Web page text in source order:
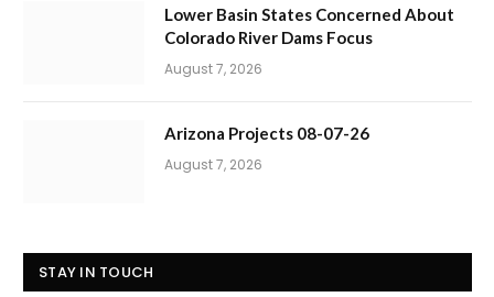
Lower Basin States Concerned About
Colorado River Dams Focus
August 7, 2026
Arizona Projects 08-07-26
August 7, 2026
STAY IN TOUCH